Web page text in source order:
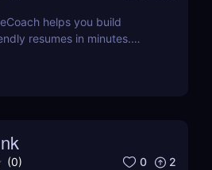
helps you build
resumes in minutes.
online resume builder.
(0) 0 2